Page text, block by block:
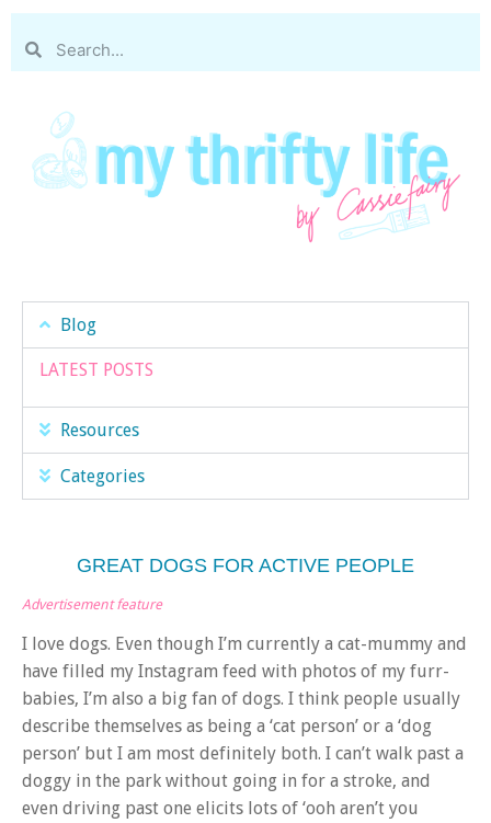
Blog
LATEST POSTS
Resources
Categories
GREAT DOGS FOR ACTIVE PEOPLE
Advertisement feature
I love dogs. Even though I’m currently a cat-mummy and
have filled my Instagram feed with photos of my furr-
babies, I’m also a big fan of dogs. I think people usually
describe themselves as being a ‘cat person’ or a ‘dog
person’ but I am most definitely both. I can’t walk past a
doggy in the park without going in for a stroke, and
even driving past one elicits lots of ‘ooh aren’t you